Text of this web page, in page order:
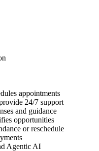
appointments
24/7 support
and guidance
opportunities
or reschedule
Agentic AI